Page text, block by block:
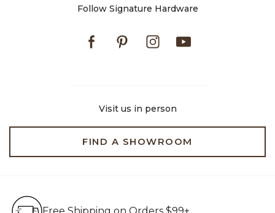
Follow Signature Hardware
FacebookPinterestInstagram
Visit us in person
FIND A SHOWROOM